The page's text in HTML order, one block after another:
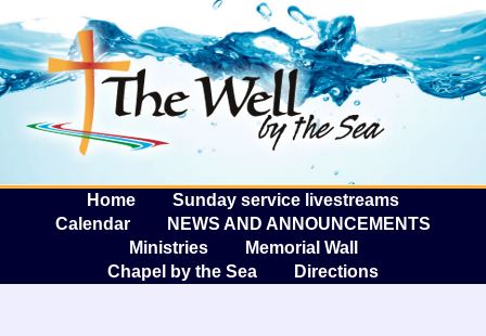
The
Home
Sunday service livestreams
Calendar
NEWS AND ANNOUNCEMENTS
Ministries
Memorial Wall
Chapel by the Sea
Directions